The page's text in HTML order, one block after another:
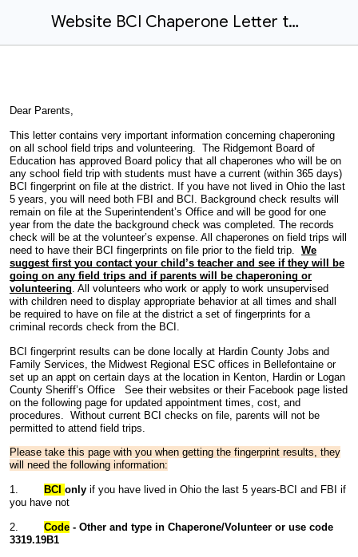
Website BCI Chaperone Letter to Parents 2025 2026
Dear Parents,
This letter contains very important information concerning chaperoning
on all school field trips and volunteering. The Ridgemont Board of
Education has approved Board policy that all chaperones who will be on
any school field trip with students must have a current (within 365 days)
BCI fingerprint on file at the district. If you have not lived in Ohio the last
5 years, you will need both FBI and BCI. Background check results will
remain on file at the Superintendent’s Office and will be good for one
year from the date the background check was completed. The records
check will be at the volunteer’s expense. All chaperones on field trips will
need to have their BCI fingerprints on file prior to the field trip. We
suggest first you contact your child’s teacher and see if they will be
going on any field trips and if parents will be chaperoning or
volunteering . All volunteers who work or apply to work unsupervised
with children need to display appropriate behavior at all times and shall
be required to have on file at the district a set of fingerprints for a
criminal records check from the BCI.
BCI fingerprint results can be done locally at Hardin County Jobs and
Family Services, the Midwest Regional ESC offices in Bellefontaine or
set up an appt on certain days at the location in Kenton, Hardin or Logan
County Sheriff’s Office See their websites or their Facebook page listed
on the following page for updated appointment times, cost, and
procedures. Without current BCI checks on file, parents will not be
permitted to attend field trips.
Please take this page with you when getting the fingerprint results, they
will need the following information:
1. BCI only if you have lived in Ohio the last 5 years-BCI and FBI if
you have not
2. Code - Other and type in Chaperone/Volunteer or use code
3319.19B1